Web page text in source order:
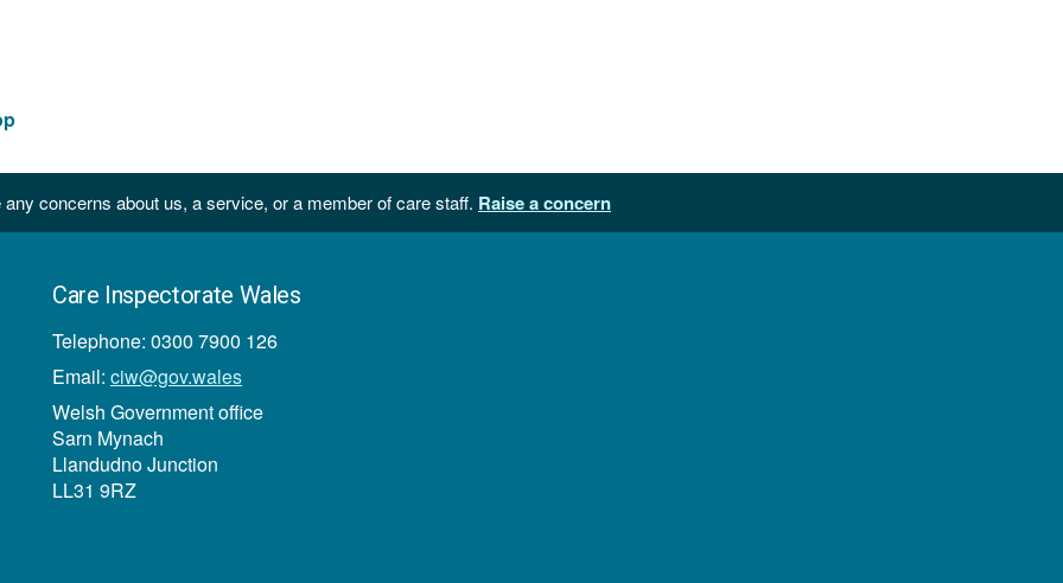
concerns about us, a service, or a member of care staff. Raise a concern
Care Inspectorate Wales
Telephone: 0300 7900 126
Email: ciw@gov.wales
Welsh Government office
Sarn Mynach
Llandudno Junction
LL31 9RZ